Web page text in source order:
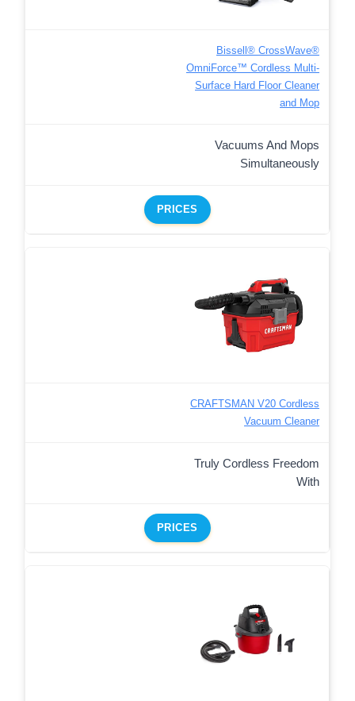
Bissell® CrossWave®
OmniForce™ Cordless Multi-
Surface Hard Floor Cleaner
and Mop
Vacuums And Mops
Simultaneously
PRICES
CRAFTSMAN V20 Cordless
Vacuum Cleaner
Truly Cordless Freedom
With
PRICES